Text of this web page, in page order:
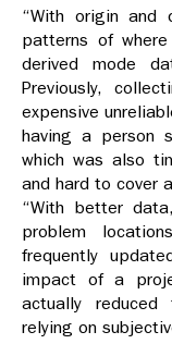
“With origin and
patterns of
derived mode
Previously,
expensive
having a person
which was also
and hard to cover
“With better
problem
frequently
impact of a
actually
relying on